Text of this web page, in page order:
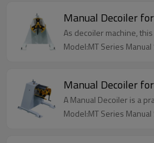
Manual Decoiler
As decoiler machine,
Model:MT Series
Manual Decoiler
A Manual Decoiler is a
Model:MT Series